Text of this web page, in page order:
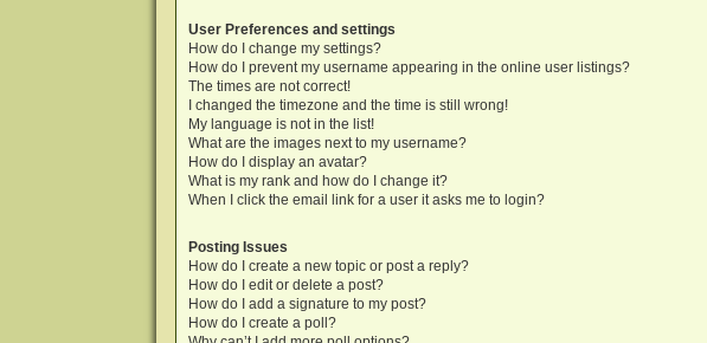
User Preferences and settings
How do I change my settings?
How do I prevent my username appearing in the online user listings?
The times are not correct!
I changed the timezone and the time is still wrong!
My language is not in the list!
What are the images next to my username?
How do I display an avatar?
What is my rank and how do I change it?
When I click the email link for a user it asks me to login?
Posting Issues
How do I create a new topic or post a reply?
How do I edit or delete a post?
How do I add a signature to my post?
How do I create a poll?